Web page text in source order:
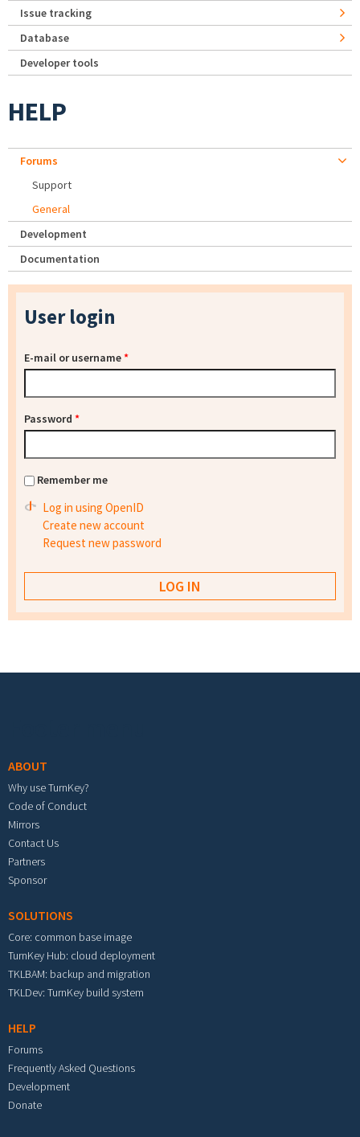
Issue tracking
Database
Developer tools
HELP
Forums
Support
General
Development
Documentation
User login
E-mail or username*
Password *
Remember me
Log in using OpenID
Create new account
Request new password
ABOUT
Why use TurnKey?
Code of Conduct
Mirrors
Contact Us
Partners
Sponsor
SOLUTIONS
Core: common base image
TurnKey Hub: cloud deployment
TKLBAM: backup and migration
TKLDev: TurnKey build system
HELP
Forums
Frequently Asked Questions
Development
Donate